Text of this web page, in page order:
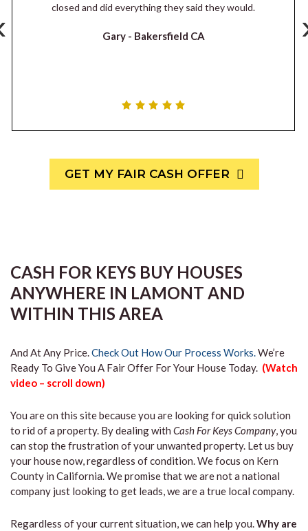
closed and did everything they said they would.
Gary - Bakersfield CA
GET MY FAIR CASH OFFER
CASH FOR KEYS BUY HOUSES
ANYWHERE IN LAMONT AND
WITHIN THIS AREA
And At Any Price.Check Out How Our Process Works.We’re
Ready To Give You A Fair Offer For Your House Today. (Watch
video – scroll down)
You are on this site because you are looking for quick solution
to rid of a property. By dealing with Cash For Keys Company, you
can stop the frustration of your unwanted property. Let us buy
your house now, regardless of condition. We focus on Kern
County in California. We promise that we are not a national
company just looking to get leads, we are a true local company.
Regardless of your current situation, we can help you.Why are